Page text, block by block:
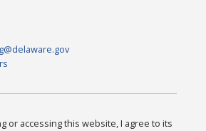
or accessing this website, I agree to its